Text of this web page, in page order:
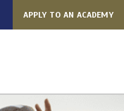
APPLY TO AN ACADEMY